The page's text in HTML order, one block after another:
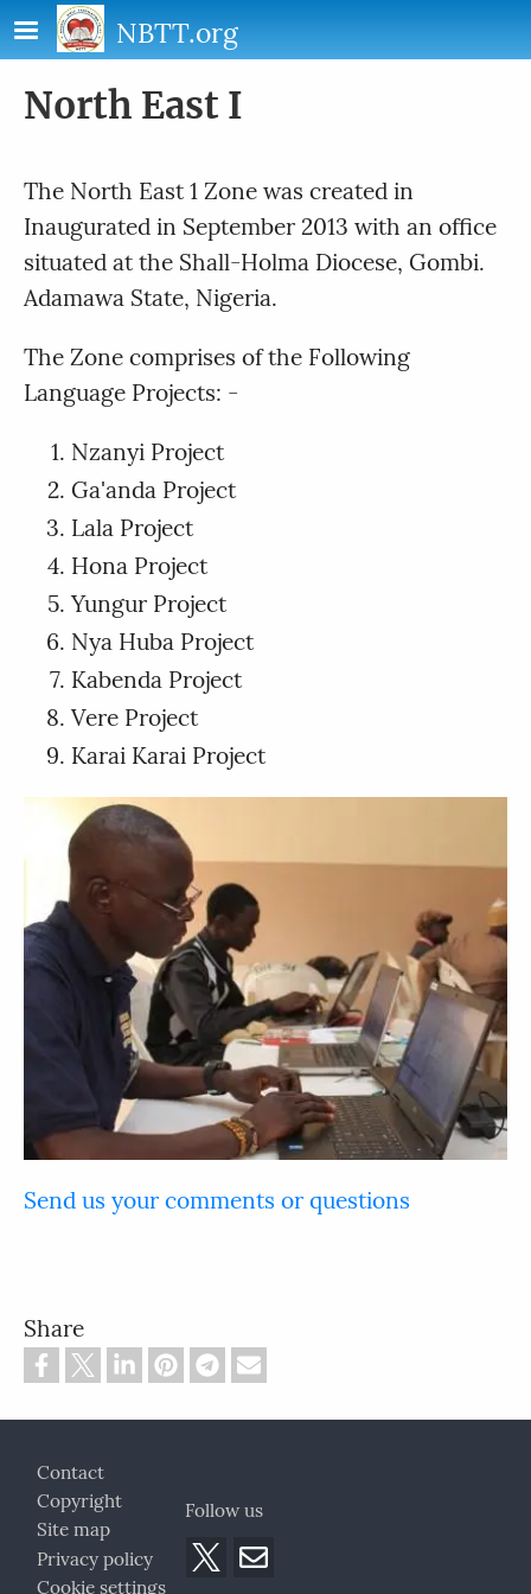
Skip to main content
NBTT.org
North East I
The North East 1 Zone was created in
Inaugurated in September 2013 with an office
situated at the Shall-Holma Diocese, Gombi.
Adamawa State, Nigeria.
The Zone comprises of the Following
Language Projects: -
Nzanyi Project
Ga'anda Project
Lala Project
Hona Project
Yungur Project
Nya Huba Project
Kabenda Project
Vere Project
Karai Karai Project
Send us your comments or questions
Share
Contact
Copyright
Site map
Privacy policy
Cookie settings
Follow us